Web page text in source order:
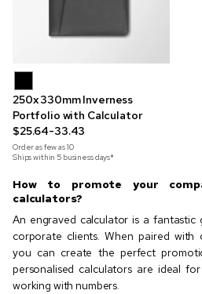
250x 330mm Inverness
Portfolio with Calculator
$25.64-33.43
Order as few as10
Ships within 5 business days*
How to promote your
calculators?
An engraved calculator is a
corporate clients. When paired with
you can create the perfect
personalised calculators are ideal
working with numbers.